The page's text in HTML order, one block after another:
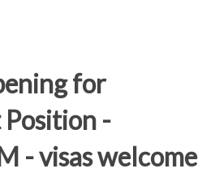
for
-
- visas welcome